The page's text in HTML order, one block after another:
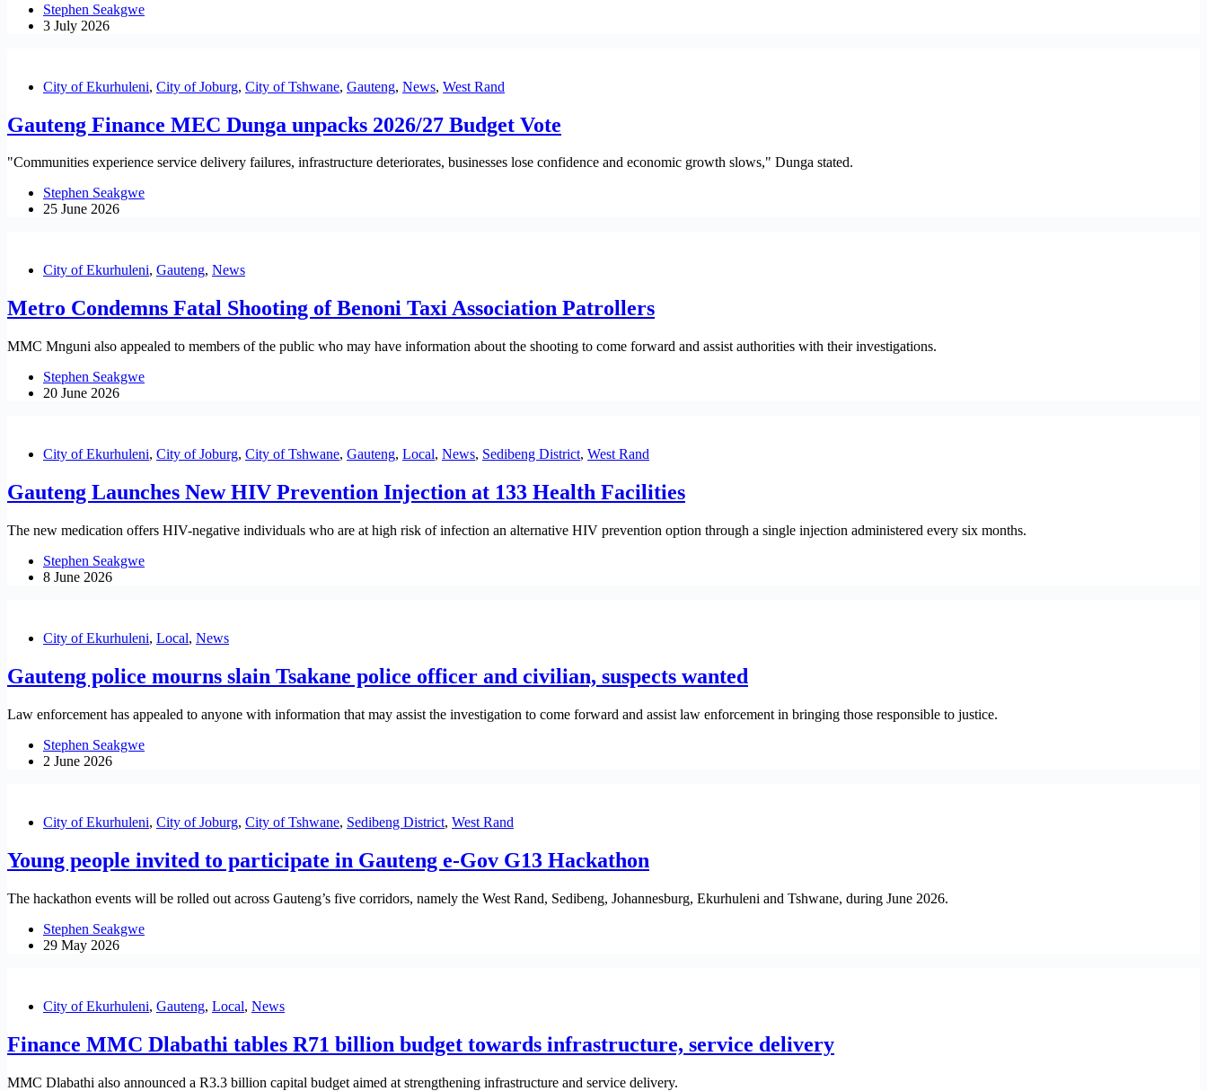
Stephen Seakgwe
3 July 2026
City of Ekurhuleni, City of Joburg, City of Tshwane, Gauteng, News, West Rand
Gauteng Finance MEC Dunga unpacks 2026/27 Budget Vote
"Communities experience service delivery failures, infrastructure deteriorates, businesses lose confidence and economic growth slows," Dunga stated.
Stephen Seakgwe
25 June 2026
City of Ekurhuleni, Gauteng, News
Metro Condemns Fatal Shooting of Benoni Taxi Association Patrollers
MMC Mnguni also appealed to members of the public who may have information about the shooting to come forward and assist authorities with their investigations.
Stephen Seakgwe
20 June 2026
City of Ekurhuleni, City of Joburg, City of Tshwane, Gauteng, Local, News, Sedibeng District, West Rand
Gauteng Launches New HIV Prevention Injection at 133 Health Facilities
The new medication offers HIV-negative individuals who are at high risk of infection an alternative HIV prevention option through a single injection administered every six months.
Stephen Seakgwe
8 June 2026
City of Ekurhuleni, Local, News
Gauteng police mourns slain Tsakane police officer and civilian, suspects wanted
Law enforcement has appealed to anyone with information that may assist the investigation to come forward and assist law enforcement in bringing those responsible to justice.
Stephen Seakgwe
2 June 2026
City of Ekurhuleni, City of Joburg, City of Tshwane, Sedibeng District, West Rand
Young people invited to participate in Gauteng e-Gov G13 Hackathon
The hackathon events will be rolled out across Gauteng’s five corridors, namely the West Rand, Sedibeng, Johannesburg, Ekurhuleni and Tshwane, during June 2026.
Stephen Seakgwe
29 May 2026
City of Ekurhuleni, Gauteng, Local, News
Finance MMC Dlabathi tables R71 billion budget towards infrastructure, service delivery
MMC Dlabathi also announced a R3.3 billion capital budget aimed at strengthening infrastructure and service delivery.